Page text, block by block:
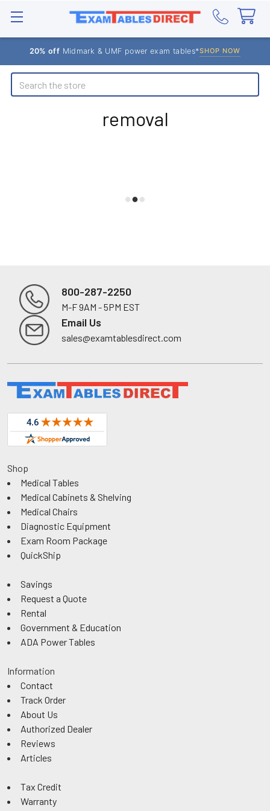
20% off Midmark & UMF power exam tables*SHOP NOW
Search
removal
Footer
800-287-2250
M-F 9AM - 5PM EST
Email Us
sales@examtablesdirect.com
Shop
Medical Tables
Medical Cabinets & Shelving
Medical Chairs
Diagnostic Equipment
Exam Room Package
QuickShip
Savings
Request a Quote
Rental
Government & Education
ADA Power Tables
Information
Contact
Track Order
About Us
Authorized Dealer
Reviews
Articles
Tax Credit
Warranty